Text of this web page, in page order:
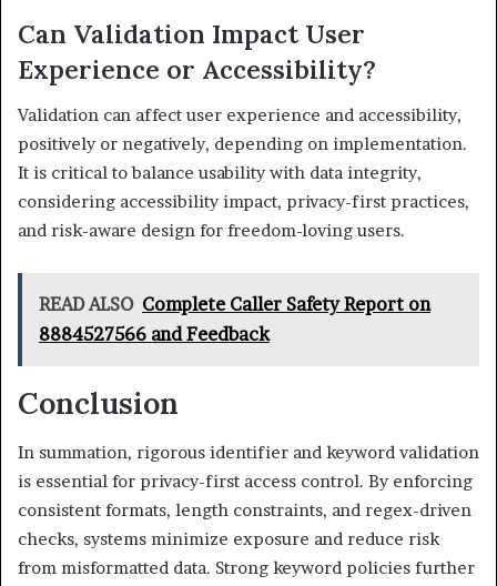
Can Validation Impact User
Experience or Accessibility?
Validation can affect user experience and accessibility,
positively or negatively, depending on implementation.
It is critical to balance usability with data integrity,
considering accessibility impact, privacy-first practices,
and risk-aware design for freedom-loving users.
READ ALSO Complete Caller Safety Report on
8884527566 and Feedback
Conclusion
In summation, rigorous identifier and keyword validation
is essential for privacy-first access control. By enforcing
consistent formats, length constraints, and regex-driven
checks, systems minimize exposure and reduce risk
from misformatted data. Strong keyword policies further